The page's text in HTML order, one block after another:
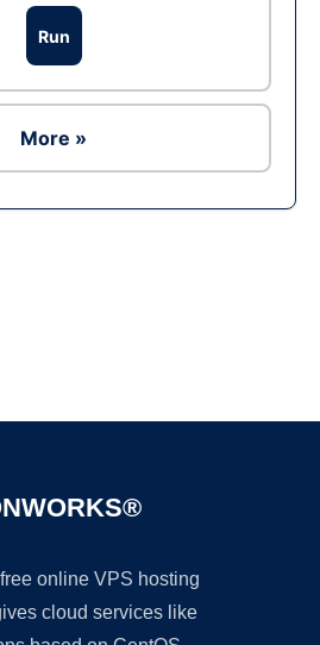
Run
More »
online VPS hosting
cloud services like